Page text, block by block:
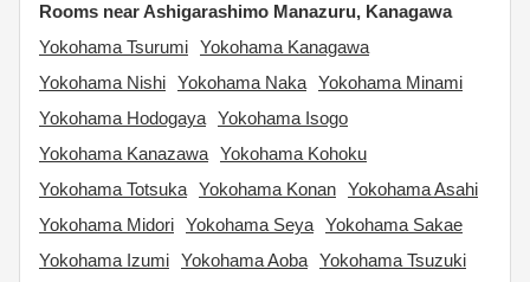
Rooms near Ashigarashimo Manazuru, Kanagawa
Yokohama Tsurumi Yokohama Kanagawa
Yokohama Nishi Yokohama Naka Yokohama Minami
Yokohama Hodogaya Yokohama Isogo
Yokohama Kanazawa Yokohama Kohoku
Yokohama Totsuka Yokohama Konan Yokohama Asahi
Yokohama Midori Yokohama Seya Yokohama Sakae
Yokohama Izumi Yokohama Aoba Yokohama Tsuzuki